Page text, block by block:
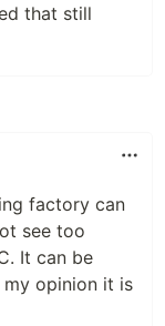
that still
factory can
see too
It can be
my opinion it is